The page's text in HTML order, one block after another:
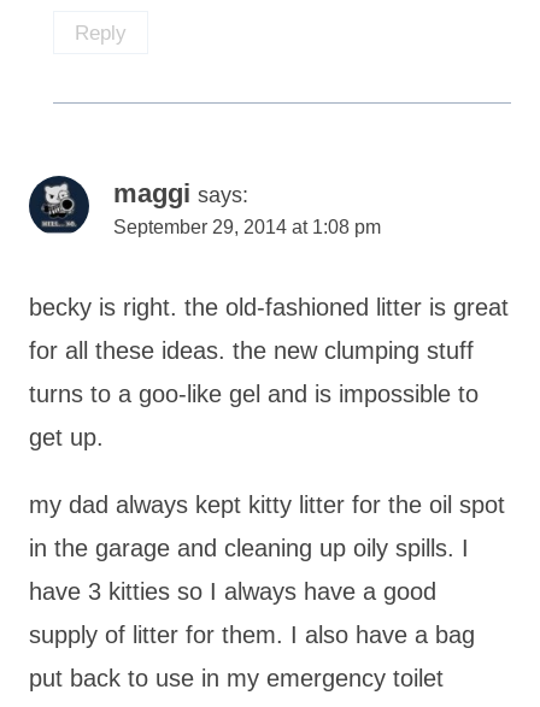
Reply
maggi says:
September 29, 2014 at 1:08 pm
becky is right. the old-fashioned litter is great
for all these ideas. the new clumping stuff
turns to a goo-like gel and is impossible to
get up.
my dad always kept kitty litter for the oil spot
in the garage and cleaning up oily spills. I
have 3 kitties so I always have a good
supply of litter for them. I also have a bag
put back to use in my emergency toilet